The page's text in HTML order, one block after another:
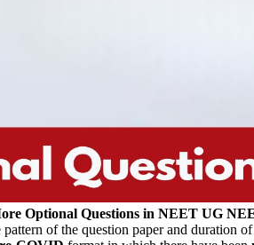
Optional Questions in NEET UG
pattern of the question paper and duration